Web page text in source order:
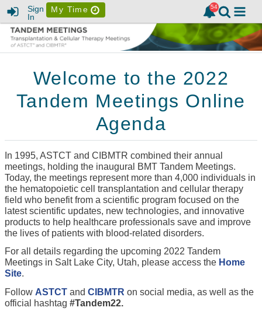
Sign
In
My Time
Welcome to the 2022
Tandem Meetings Online
Agenda
In 1995, ASTCT and CIBMTR combined their annual
meetings, holding the inaugural BMT Tandem Meetings.
Today, the meetings represent more than 4,000 individuals in
the hematopoietic cell transplantation and cellular therapy
field who benefit from a scientific program focused on the
latest scientific updates, new technologies, and innovative
products to help healthcare professionals save and improve
the lives of patients with blood-related disorders.
For all details regarding the upcoming 2022 Tandem
Meetings in Salt Lake City, Utah, please access the Home
Site.
Follow ASTCT and CIBMTR on social media, as well as the
official hashtag #Tandem22.